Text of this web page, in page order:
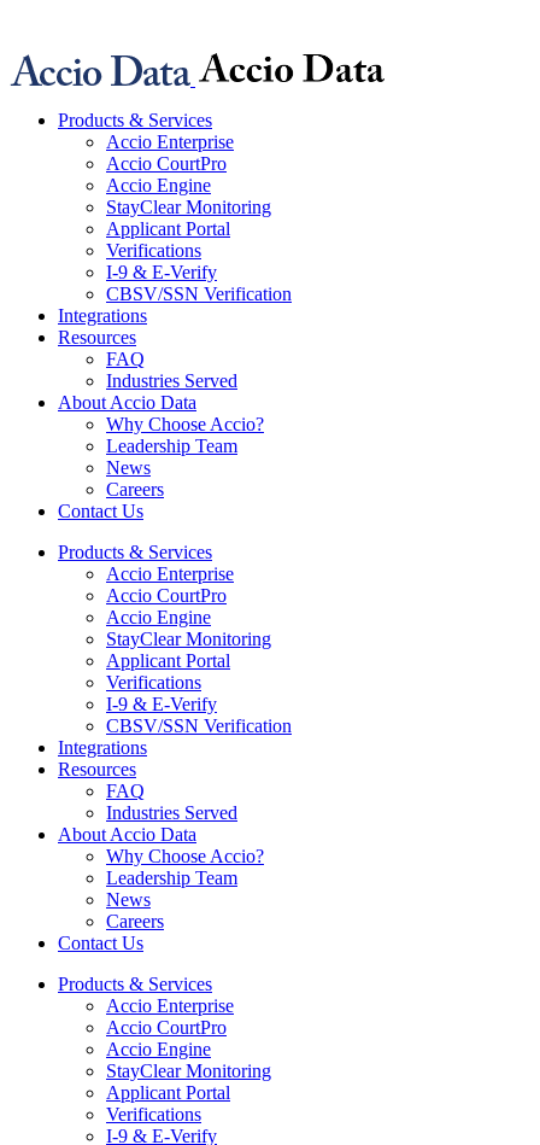
Products & Services
Accio Enterprise
Accio CourtPro
Accio Engine
StayClear Monitoring
Applicant Portal
Verifications
I-9 & E-Verify
CBSV/SSN Verification
Integrations
Resources
FAQ
Industries Served
About Accio Data
Why Choose Accio?
Leadership Team
News
Careers
Contact Us
Products & Services
Accio Enterprise
Accio CourtPro
Accio Engine
StayClear Monitoring
Applicant Portal
Verifications
I-9 & E-Verify
CBSV/SSN Verification
Integrations
Resources
FAQ
Industries Served
About Accio Data
Why Choose Accio?
Leadership Team
News
Careers
Contact Us
Products & Services
Accio Enterprise
Accio CourtPro
Accio Engine
StayClear Monitoring
Applicant Portal
Verifications
I-9 & E-Verify